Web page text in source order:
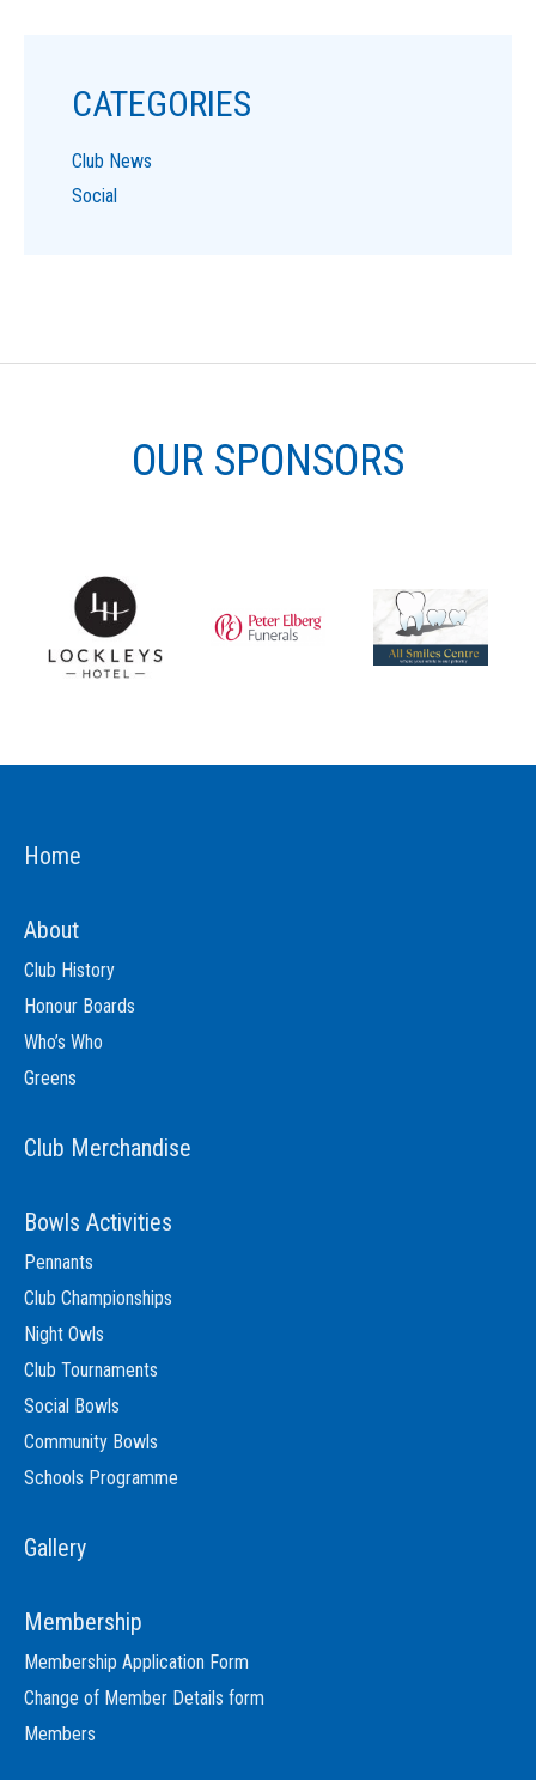
CATEGORIES
Club News
Social
OUR SPONSORS
Home
About
Club History
Honour Boards
Who’s Who
Greens
Club Merchandise
Bowls Activities
Pennants
Club Championships
Night Owls
Club Tournaments
Social Bowls
Community Bowls
Schools Programme
Gallery
Membership
Membership Application Form
Change of Member Details form
Members